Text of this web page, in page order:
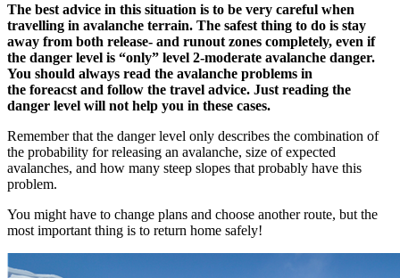
The best advice in this situation is to be very careful when
travelling in avalanche terrain. The safest thing to do is stay
away from both release- and runout zones completely, even if
the danger level is “only” level 2-moderate avalanche danger.
You should always read the avalanche problems in
the foreacst and follow the travel advice. Just reading the
danger level will not help you in these cases.
Remember that the danger level only describes the combination of
the probability for releasing an avalanche, size of expected
avalanches, and how many steep slopes that probably have this
problem.
You might have to change plans and choose another route, but the
most important thing is to return home safely!